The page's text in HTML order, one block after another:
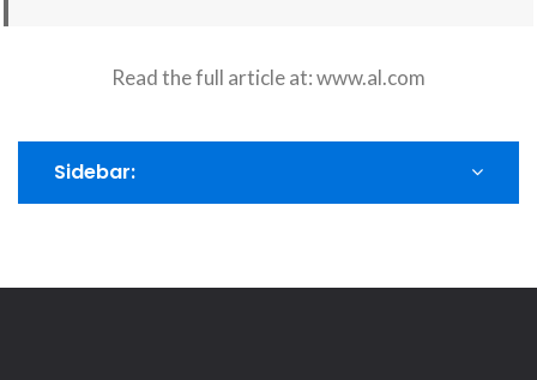
Read the full article at:www.al.com
Sidebar: